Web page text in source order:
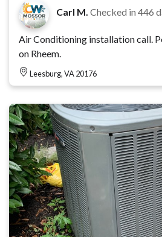
Carl M. Checked in 446
Air Conditioning installation call.
on Rheem.
Leesburg, VA 20176